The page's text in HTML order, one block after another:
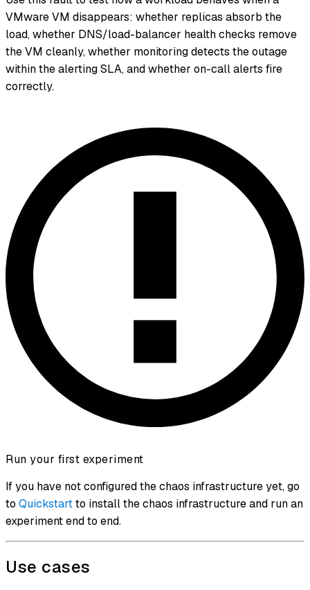
VMware VM disappears: whether replicas absorb the
load, whether DNS/load-balancer health checks remove
the VM cleanly, whether monitoring detects the outage
within the alerting SLA, and whether on-call alerts fire
correctly.
Run your first experiment
If you have not configured the chaos infrastructure yet, go
to Quickstartto install the chaos infrastructure and run an
experiment end to end.
Use cases